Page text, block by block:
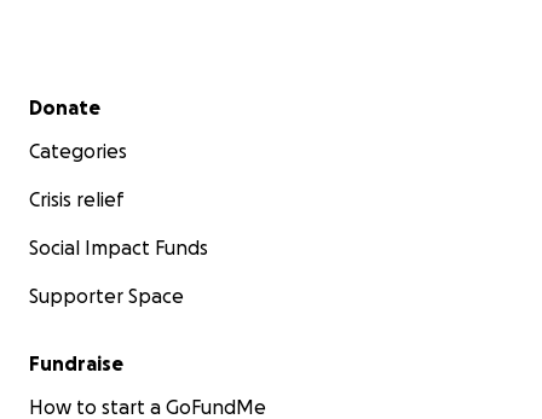
Secondary menu
Donate
Categories
Crisis relief
Social Impact Funds
Supporter Space
Fundraise
How to start a GoFundMe